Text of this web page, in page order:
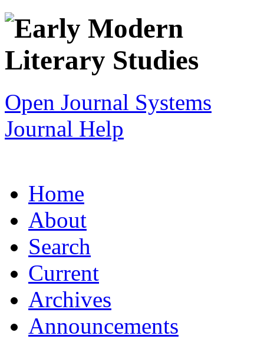
Open Journal Systems
Journal Help
Home
About
Search
Current
Archives
Announcements